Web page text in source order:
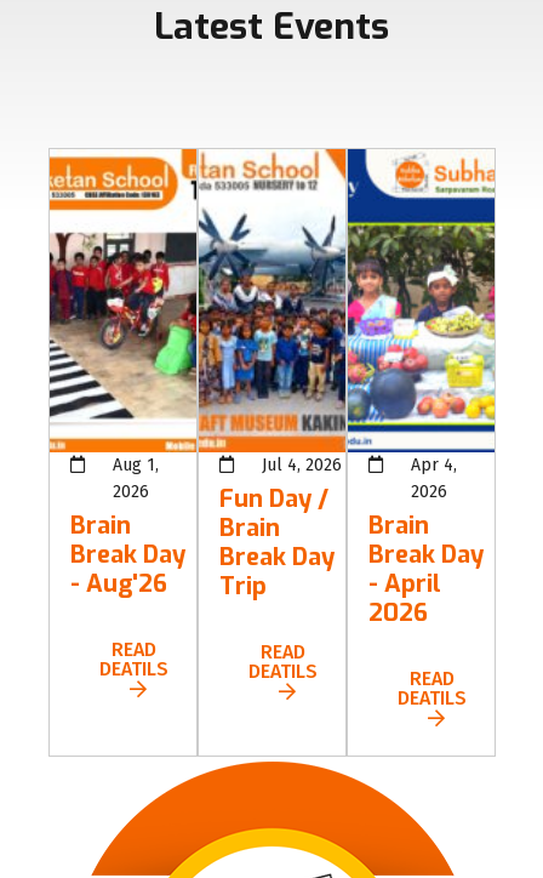
Latest Events
Aug 1,
2026
Brain
Break Day
- Aug'26
READ
DEATILS
Jul 4, 2026
Fun Day /
Brain
Break Day
Trip
READ
DEATILS
Apr 4,
2026
Brain
Break Day
- April
2026
READ
DEATILS